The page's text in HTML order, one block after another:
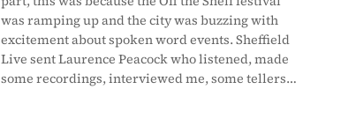
was ramping up and the city was buzzing with
excitement about spoken word events. Sheffield
Live sent Laurence Peacock who listened, made
some recordings, interviewed me, some tellers…